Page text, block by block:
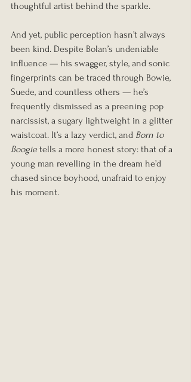
thoughtful artist behind the sparkle.
And yet, public perception hasn’t always
been kind. Despite Bolan’s undeniable
influence — his swagger, style, and sonic
fingerprints can be traced through Bowie,
Suede, and countless others — he’s
frequently dismissed as a preening pop
narcissist, a sugary lightweight in a glitter
waistcoat. It’s a lazy verdict, and Born to
Boogie tells a more honest story: that of a
young man revelling in the dream he’d
chased since boyhood, unafraid to enjoy
his moment.